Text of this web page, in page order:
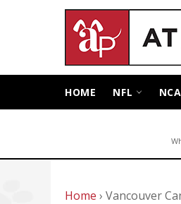
HOME NFL
Home › Vancouver